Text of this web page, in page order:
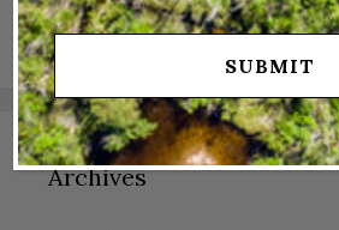
for:
Archives